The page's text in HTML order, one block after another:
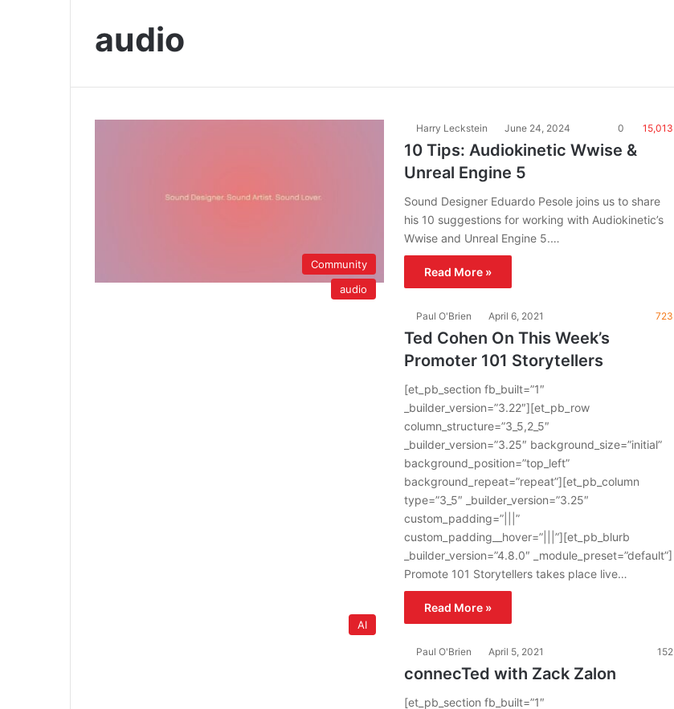
audio
Community
Harry Leckstein June 24, 2024 0 15,013
10 Tips: Audiokinetic Wwise &
Unreal Engine 5
Sound Designer Eduardo Pesole joins us to share
his 10 suggestions for working with Audiokinetic’s
Wwise and Unreal Engine 5.…
Read More »
audio
Paul O'Brien April 6, 2021 723
Ted Cohen On This Week’s
Promoter 101 Storytellers
[et_pb_section fb_built=”1″
_builder_version=”3.22″][et_pb_row
column_structure=”3_5,2_5″
_builder_version=”3.25″ background_size=”initial”
background_position=”top_left”
background_repeat=”repeat”][et_pb_column
type=”3_5″ _builder_version=”3.25″
custom_padding=”|||”
custom_padding__hover=”|||”][et_pb_blurb
_builder_version=”4.8.0″ _module_preset=”default”]
Promote 101 Storytellers takes place live…
Read More »
AI
Paul O'Brien April 5, 2021 152
connecTed with Zack Zalon
[et_pb_section fb_built=”1″